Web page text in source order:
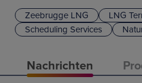
Zeebrugge LNG
LNG
Scheduling Services
Nachrichten